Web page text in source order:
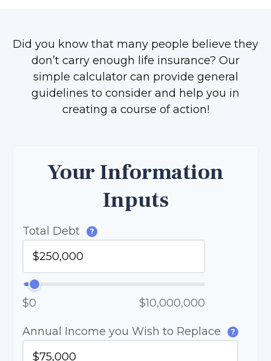
Did you know that many people believe they
don’t carry enough life insurance? Our
simple calculator can provide general
guidelines to consider and help you in
creating a course of action!
Your Information
Inputs
Total Debt ?
$0 $10,000,000
Annual Income you Wish to Replace ?